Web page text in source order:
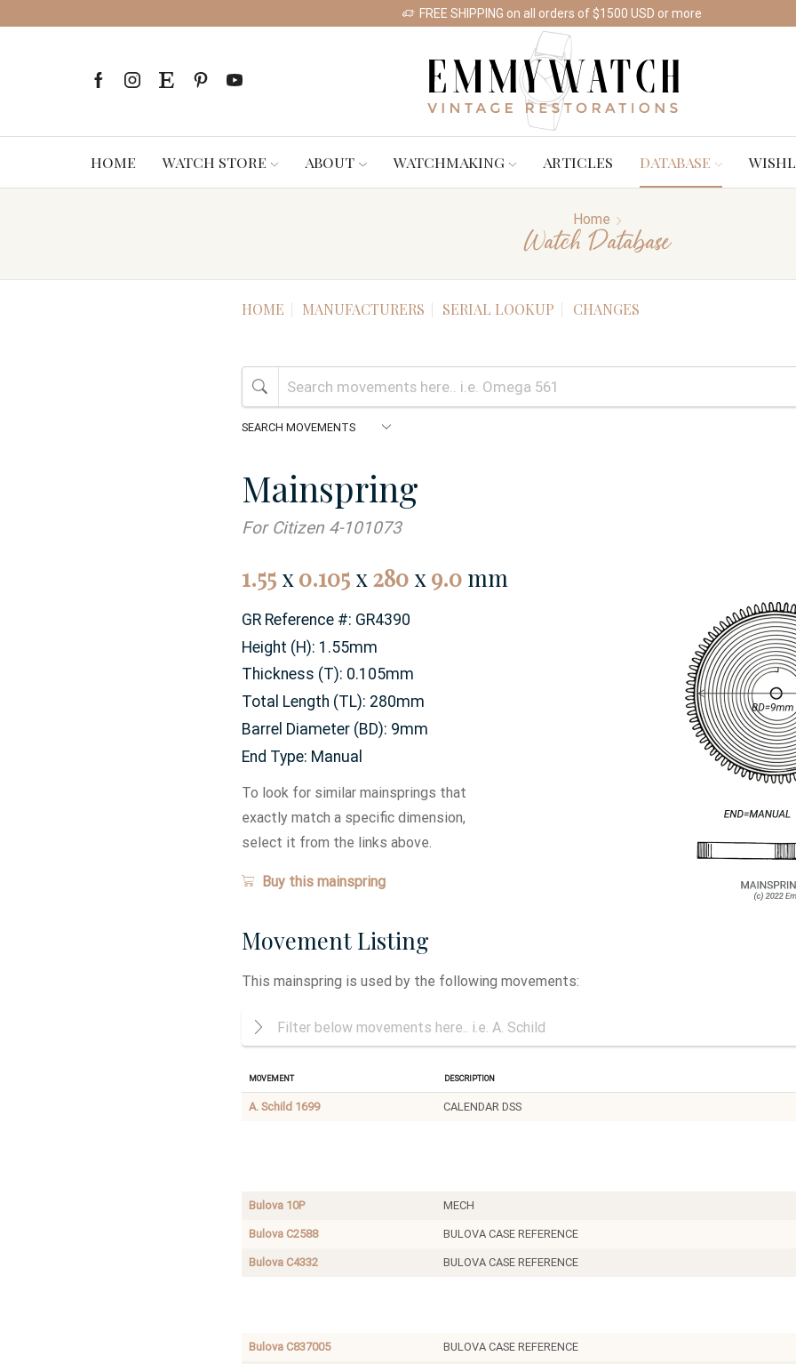
FREE SHIPPING on all orders of $1500 USD or more
HOME WATCH STORE ABOUT WATCHMAKING ARTICLES DATABASE
Home
Watch Database
HOME MANUFACTURERS SERIAL LOOKUP CHANGES
Mainspring
For Citizen 4-101073
1.55 x 0.105 x 280 x 9.0 mm
GR Reference #: GR4390
Height (H): 1.55mm
Thickness (T): 0.105mm
Total Length (TL): 280mm
Barrel Diameter (BD): 9mm
End Type: Manual
To look for similar mainsprings that
exactly match a specific dimension,
select it from the links above.
Buy this mainspring
Movement Listing
This mainspring is used by the following movements:
Movement Description
A. Schild 1699 CALENDAR DSS
Bulova 10P MECH
Bulova C2588 BULOVA CASE REFERENCE
Bulova C4332 BULOVA CASE REFERENCE
Bulova C837005 BULOVA CASE REFERENCE